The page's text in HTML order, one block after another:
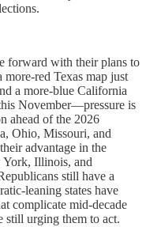
forward with their plans to
red Texas map just
a more-blue California
November—pressure is
ahead of the 2026
Ohio, Missouri, and
advantage in the
York, Illinois, and
still have a
leaning states have
complicate mid-decade
still urging them to act.